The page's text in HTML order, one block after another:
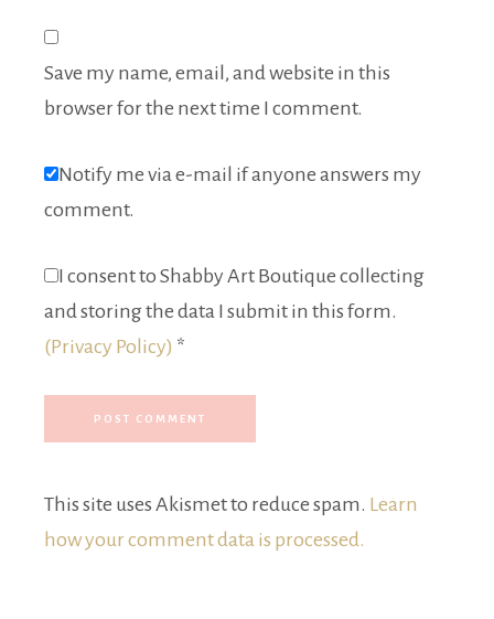
Save my name, email, and website in this
browser for the next time I comment.
Notify me via e-mail if anyone answers my
comment.
I consent to Shabby Art Boutique collecting
and storing the data I submit in this form.
(Privacy Policy) *
This site uses Akismet to reduce spam. Learn
how your comment data is processed.